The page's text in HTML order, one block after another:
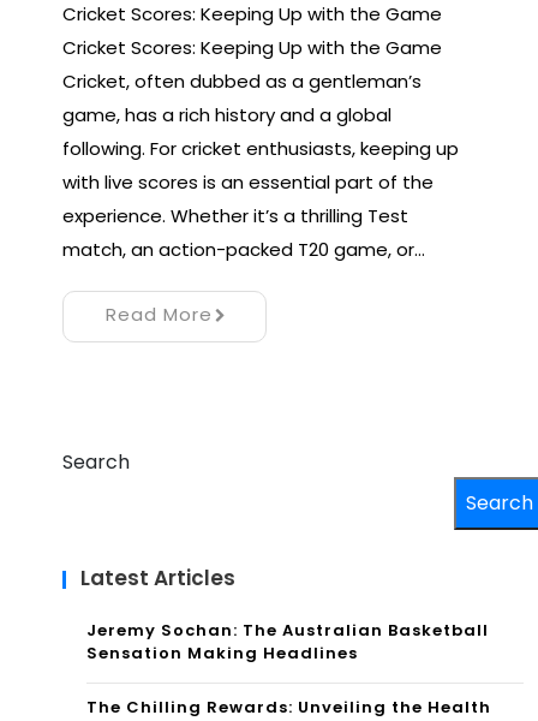
Cricket Scores: Keeping Up with the Game
Cricket Scores: Keeping Up with the Game
Cricket, often dubbed as a gentleman’s
game, has a rich history and a global
following. For cricket enthusiasts, keeping up
with live scores is an essential part of the
experience. Whether it’s a thrilling Test
match, an action-packed T20 game, or…
Read More
Search
Search
Latest Articles
Jeremy Sochan: The Australian Basketball
Sensation Making Headlines
The Chilling Rewards: Unveiling the Health